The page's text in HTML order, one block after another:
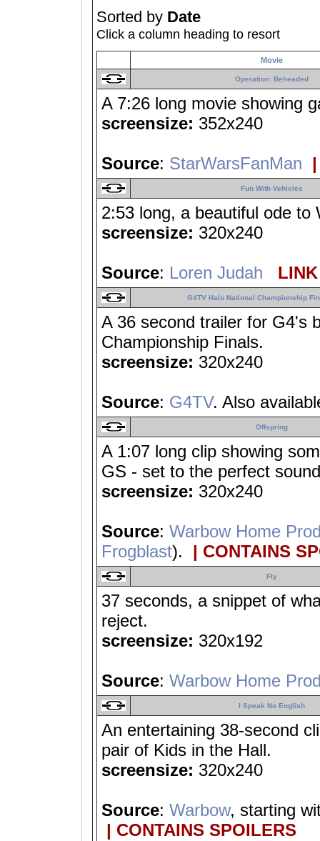
Sorted by Date
Click a column heading to resort
Movie
Operation: Beheaded
A 7:26 long movie showing
screensize: 352x240
Source: StarWarsFanMan
Fun With Vehicles
2:53 long, a beautiful ode to
screensize: 320x240
Source: Loren Judah
G4TV Halo National Championship
A 36 second trailer for G4's
Championship Finals.
screensize: 320x240
Source: G4TV. Also
Offspring
A 1:07 long clip showing
GS - set to the perfect
screensize: 320x240
Source: Warbow Home
Frogblast). | CONTAINS
Fly
37 seconds, a snippet of
reject.
screensize: 320x192
Source: Warbow Home
I Speak No English
An entertaining 38-second
pair of Kids in the Hall.
screensize: 320x240
Source: Warbow, starting
| CONTAINS SPOILERS